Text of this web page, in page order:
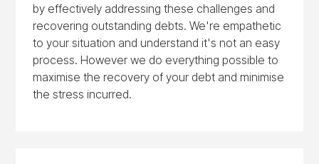
by effectively addressing these challenges and
recovering outstanding debts. We're empathetic
to your situation and understand it's not an easy
process. However we do everything possible to
maximise the recovery of your debt and minimise
the stress incurred.